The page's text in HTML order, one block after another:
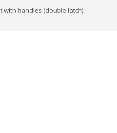
with handles (double latch)